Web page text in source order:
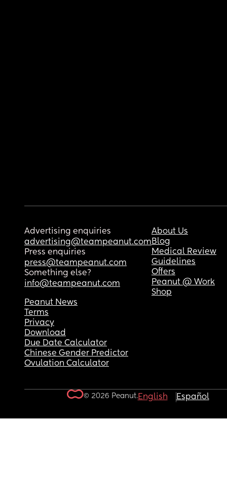
Advertising enquiries
advertising@teampeanut.com
Press enquiries
press@teampeanut.com
Something else?
info@teampeanut.com
About Us
Blog
Medical Review
Guidelines
Offers
Peanut @ Work
Shop
Peanut News
Terms
Privacy
Download
Due Date Calculator
Chinese Gender Predictor
Ovulation Calculator
© 2026 Peanut.English Español